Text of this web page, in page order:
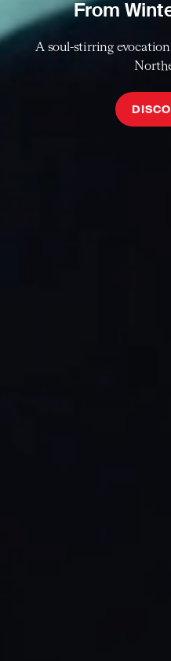
From
A soul-stirring